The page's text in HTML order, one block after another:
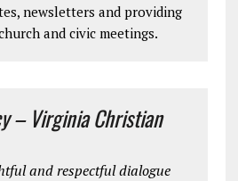
newsletters and providing
and civic meetings.
– Virginia Christian
and respectful dialogue